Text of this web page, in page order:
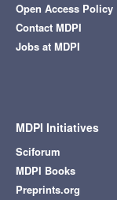
Open Access Policy
Contact MDPI
Jobs at MDPI
MDPI Initiatives
Sciforum
MDPI Books
Preprints.org